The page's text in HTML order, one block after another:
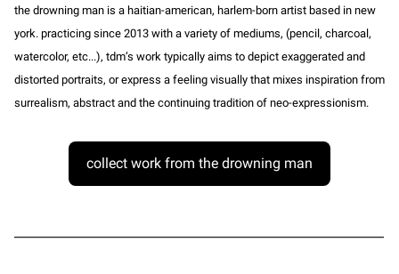
the drowning man is a haitian-american, harlem-born artist based in new
york. practicing since 2013 with a variety of mediums, (pencil, charcoal,
watercolor, etc...), tdm’s work typically aims to depict exaggerated and
distorted portraits, or express a feeling visually that mixes inspiration from
surrealism, abstract and the continuing tradition of neo-expressionism.
collect work from the drowning man